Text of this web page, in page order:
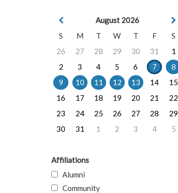
August 2026
S
M T W T F
S
26
27 28 29 30 31
1
2
3 4 5 6 7
8
9
10 11 12 13 14
15
16
17 18 19 20 21
22
23
24 25 26 27 28
29
30
31 1 2 3 4 5
Affiliations
Alumni
Community